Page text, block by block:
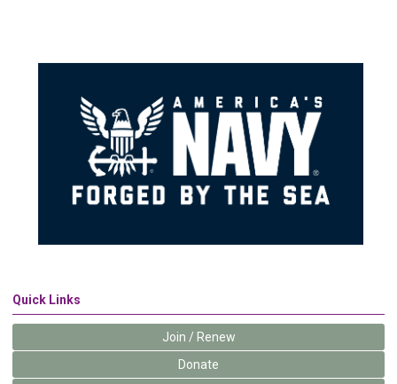
Quick Links
Join / Renew
Donate